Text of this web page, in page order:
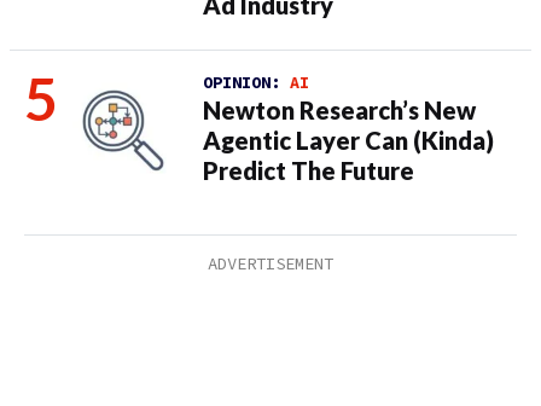
OPINION: AI
Newton Research’s New
Agentic Layer Can (Kinda)
Predict The Future